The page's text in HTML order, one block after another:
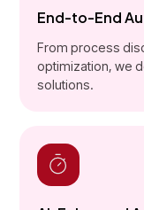
End-to-End
From process
optimization, we
solutions.